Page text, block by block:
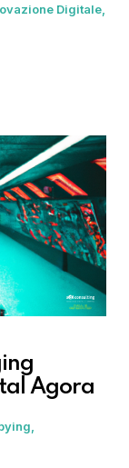
Digitale
Agora